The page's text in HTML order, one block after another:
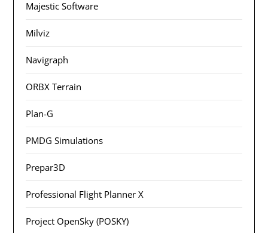
Majestic Software
Milviz
Navigraph
ORBX Terrain
Plan-G
PMDG Simulations
Prepar3D
Professional Flight Planner X
Project OpenSky (POSKY)